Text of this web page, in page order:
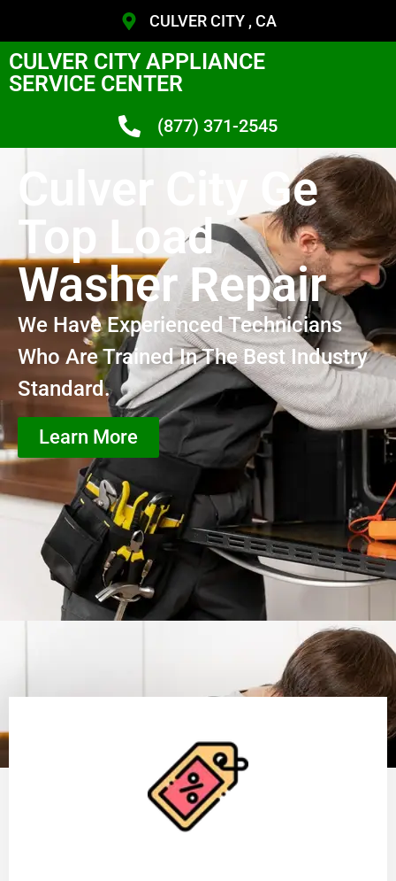
CULVER CITY , CA
CULVER CITY APPLIANCE
SERVICE CENTER
(877) 371-2545
Culver City Ge
Top Load
Washer Repair
We Have Experienced Technicians
Who Are Trained In The Best Industry
Standard.
Learn More